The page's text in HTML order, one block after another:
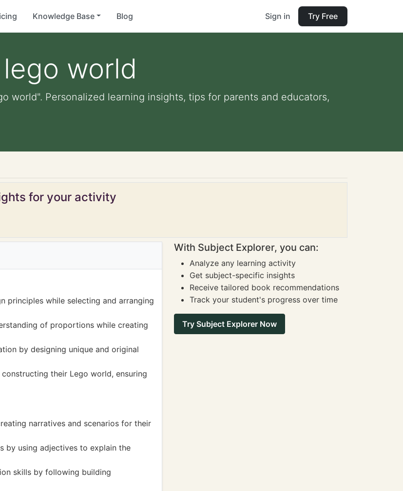
Knowledge Base Blog Sign in Try Free
world
world". Personalized learning insights, tips for parents and educators,
for your activity
principles while selecting and arranging
of proportions while creating
by designing unique and original
their Lego world, ensuring
narratives and scenarios for their
by using adjectives to explain the
skills by following building
With Subject Explorer, you can:
Analyze any learning activity
Get subject-specific insights
Receive tailored book recommendations
Track your student's progress over time
Try Subject Explorer Now